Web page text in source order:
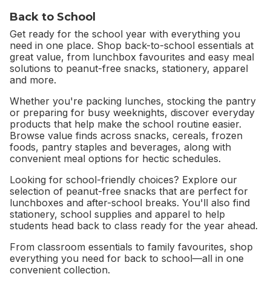
Back to School
Get ready for the school year with everything you
need in one place. Shop back-to-school essentials at
great value, from lunchbox favourites and easy meal
solutions to peanut-free snacks, stationery, apparel
and more.
Whether you're packing lunches, stocking the pantry
or preparing for busy weeknights, discover everyday
products that help make the school routine easier.
Browse value finds across snacks, cereals, frozen
foods, pantry staples and beverages, along with
convenient meal options for hectic schedules.
Looking for school-friendly choices? Explore our
selection of peanut-free snacks that are perfect for
lunchboxes and after-school breaks. You'll also find
stationery, school supplies and apparel to help
students head back to class ready for the year ahead.
From classroom essentials to family favourites, shop
everything you need for back to school—all in one
convenient collection.